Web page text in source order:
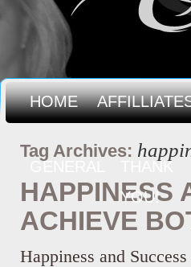
HOME
GENERAL
THANK
YOU!
Tag Archives:
HAPPINESS
ACHIEVE
Happiness and